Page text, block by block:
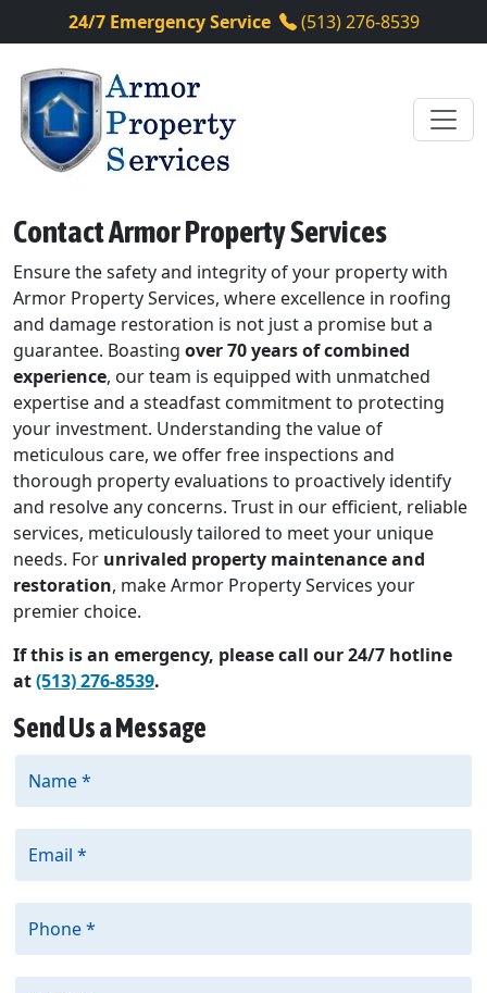
24/7 Emergency Service (513) 276-8539
Contact Armor Property Services
Ensure the safety and integrity of your property with
Armor Property Services, where excellence in roofing
and damage restoration is not just a promise but a
guarantee. Boasting over 70 years of combined
experience, our team is equipped with unmatched
expertise and a steadfast commitment to protecting
your investment. Understanding the value of
meticulous care, we offer free inspections and
thorough property evaluations to proactively identify
and resolve any concerns. Trust in our efficient, reliable
services, meticulously tailored to meet your unique
needs. For unrivaled property maintenance and
restoration, make Armor Property Services your
premier choice.
If this is an emergency, please call our 24/7 hotline
at(513) 276-8539.
Send Us a Message